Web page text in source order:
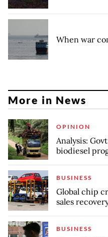
When war
More in News
OPINION
Analysis:
biodiesel
BUSINESS
Global chip
sales
BUSINESS